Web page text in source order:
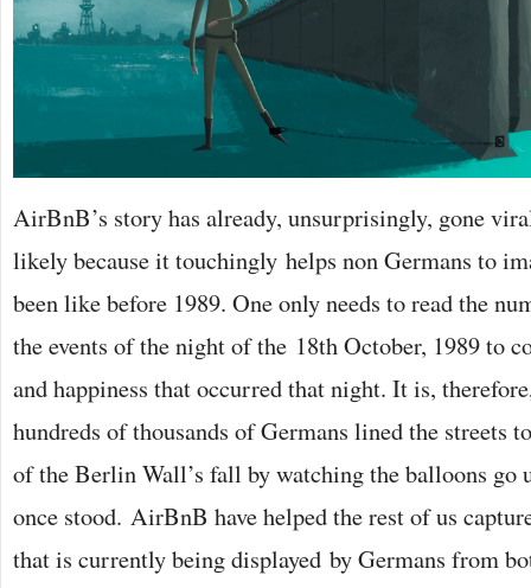
AirBnB’s story has already, unsurprisingly, gone
likely because it touchingly helps non Germans to
been like before 1989. One only needs to read the
the events of the night of the 18th October, 1989 to
and happiness that occurred that night. It is,
hundreds of thousands of Germans lined the streets
of the Berlin Wall’s fall by watching the balloons go
once stood. AirBnB have helped the rest of us
that is currently being displayed by Germans from